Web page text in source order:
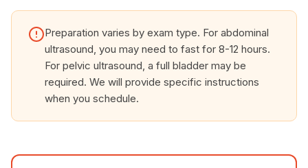
Preparation varies by exam type. For abdominal
ultrasound, you may need to fast for 8-12 hours.
For pelvic ultrasound, a full bladder may be
required. We will provide specific instructions
when you schedule.